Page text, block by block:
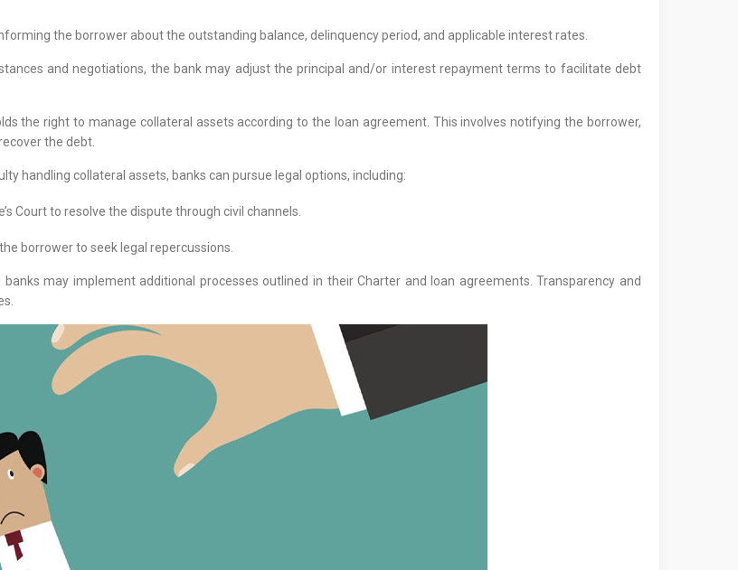
the borrower about the outstanding balance, delinquency period, and applicable interest rates.
and negotiations, the bank may adjust the principal and/or interest repayment terms to facilitate debt
the right to manage collateral assets according to the loan agreement. This involves notifying the borrower,
the debt.
handling collateral assets, banks can pursue legal options, including:
Court to resolve the dispute through civil channels.
borrower to seek legal repercussions.
may implement additional processes outlined in their Charter and loan agreements. Transparency and